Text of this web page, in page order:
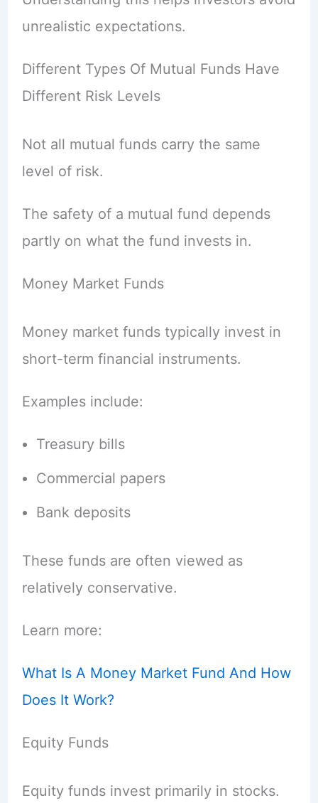
unrealistic expectations.
Different Types Of Mutual Funds Have
Different Risk Levels
Not all mutual funds carry the same
level of risk.
The safety of a mutual fund depends
partly on what the fund invests in.
Money Market Funds
Money market funds typically invest in
short-term financial instruments.
Examples include:
Treasury bills
Commercial papers
Bank deposits
These funds are often viewed as
relatively conservative.
Learn more:
What Is A Money Market Fund And How
Does It Work?
Equity Funds
Equity funds invest primarily in stocks.